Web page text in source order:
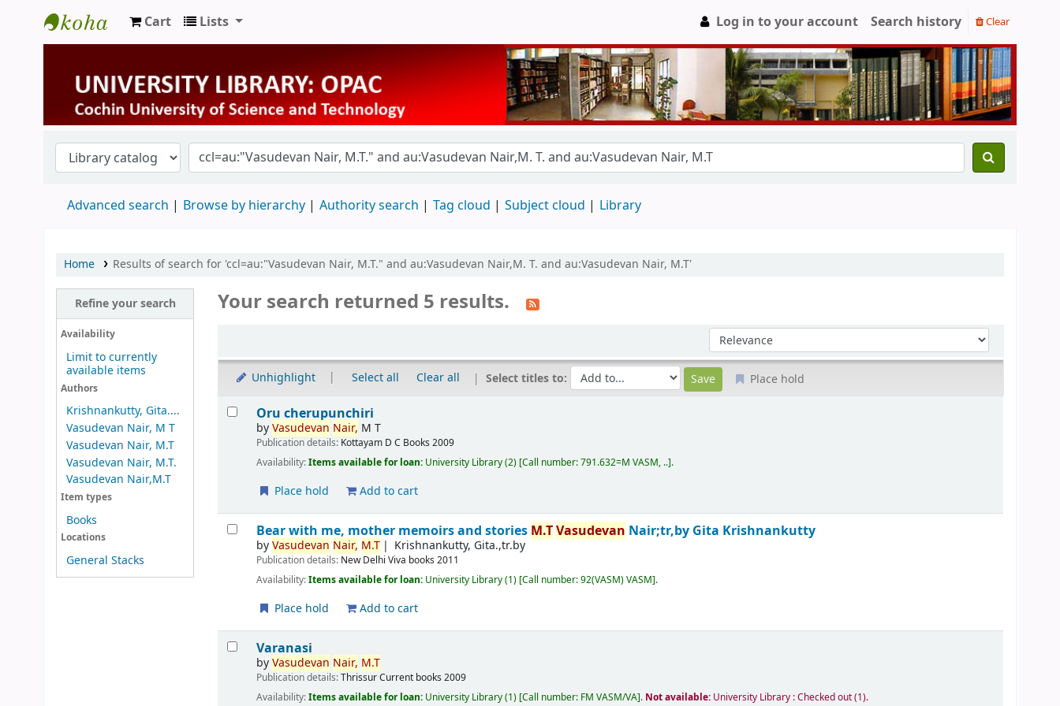
University Library
Cart Lists Log in to your account Search history Clear
Advanced search Browse by hierarchy Authority search Tag cloud Subject cloud Library
Home Results of search for 'ccl=au:"Vasudevan Nair, M.T." and au:Vasudevan Nair,M. T. and au:Vasudevan Nair, M.T'
Refine your search
Availability
Limit to currently
available items
Authors
Krishnankutty, Gita....
Vasudevan Nair, M T
Vasudevan Nair, M.T
Vasudevan Nair, M.T.
Vasudevan Nair,M.T
Item types
Books
Locations
General Stacks
Your search returned 5 results.
Sort by:
Unhighlight Select all Clear all Select titles to: Place hold
Results
Oru cherupunchiri
byVasudevan Nair, M T
Publication details: Kottayam D C Books 2009
Availability:Items available for loan: University Library(2) Call number:791.632=M VASM, .. .
Place hold Add to cart
Bear with me, mother memoirs and stories M.TVasudevan Nair;tr,by Gita Krishnankutty
byVasudevan Nair, M.T Krishnankutty, Gita.,tr.by
Publication details: New Delhi Viva books 2011
Availability:Items available for loan: University Library(1) Call number:92(VASM) VASM .
Place hold Add to cart
Varanasi
byVasudevan Nair, M.T
Publication details:ThrissurCurrent books 2009
Availability:Items available for loan: University Library(1) Call number: FM VASM/VA . Not available: University Library : Checked out(1).